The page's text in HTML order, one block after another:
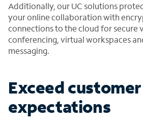
Additionally, our UC solutions
your online collaboration with
connections to the cloud for secure
conferencing, virtual workspaces
messaging.
Exceed customer
expectations